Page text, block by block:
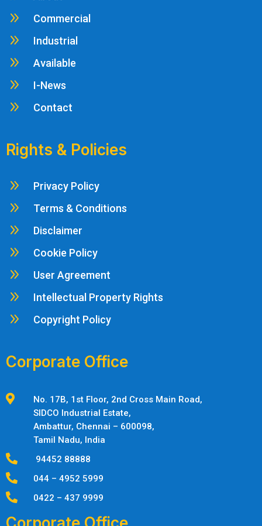
9 Commercial
9 Industrial
9 Available
9 I-News
9 Contact
Rights & Policies
9 Privacy Policy
9 Terms & Conditions
9 Disclaimer
9 Cookie Policy
9 User Agreement
9 Intellectual Property Rights
9 Copyright Policy
Corporate Office

No. 17B, 1st Floor, 2nd Cross Main Road,
SIDCO Industrial Estate,
Ambattur, Chennai – 600098,
Tamil Nadu, India
 94452 88888
 044 – 4952 5999
 0422 – 437 9999